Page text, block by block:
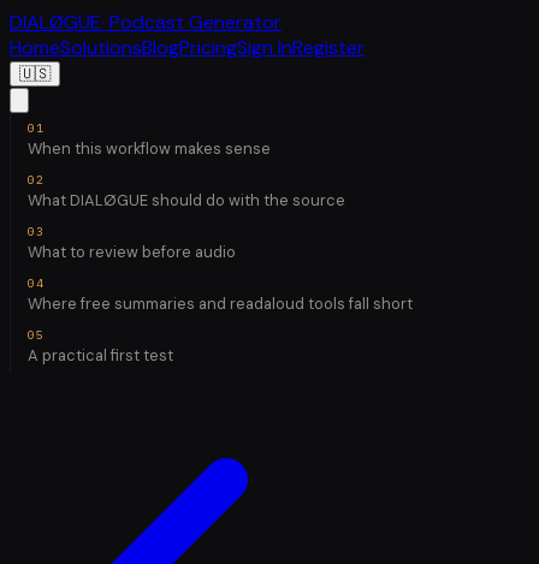
DIALØGUE· Podcast Generator
HomeSolutionsBlogPricingSign InRegister
🇺🇸
When this workflow makes sense
What DIALØGUE should do with the source
What to review before audio
Where free summaries and readaloud tools fall short
A practical first test